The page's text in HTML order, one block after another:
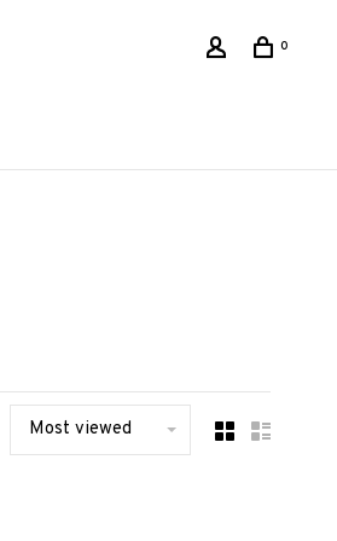
0
Most viewed